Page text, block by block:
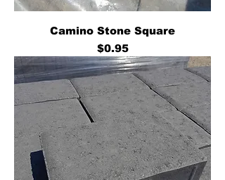
Camino Stone Square
Price
$0.95